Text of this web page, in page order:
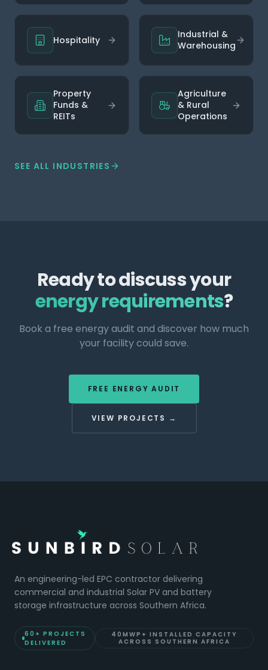
Hospitality
Industrial &
Warehousing
Property
Funds &
REITs
Agriculture
& Rural
Operations
SEE ALL INDUSTRIES
Ready to discuss your
energy requirements?
Book a free energy audit and discover how much
your facility could save.
FREE ENERGY AUDIT
VIEW PROJECTS →
An engineering-led EPC contractor delivering
commercial and industrial Solar PV and battery
storage infrastructure across Southern Africa.
60+ PROJECTS
DELIVERED
40MWP+ INSTALLED CAPACITY
ACROSS SOUTHERN AFRICA